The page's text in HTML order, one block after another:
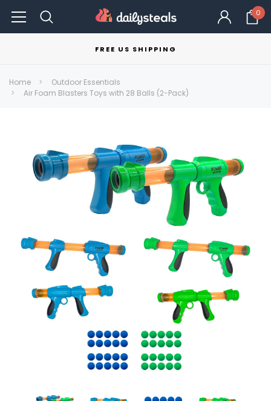
0
FREE US SHIPPING
Home
Outdoor Essentials
Air Foam Blasters Toys with 28 Balls (2-Pack)